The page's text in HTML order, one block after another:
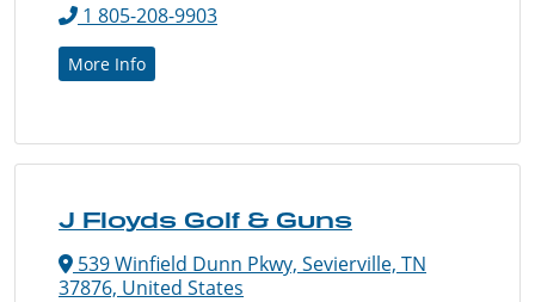
1 805-208-9903
More Info
J Floyds Golf & Guns
539 Winfield Dunn Pkwy, Sevierville, TN
37876, United States